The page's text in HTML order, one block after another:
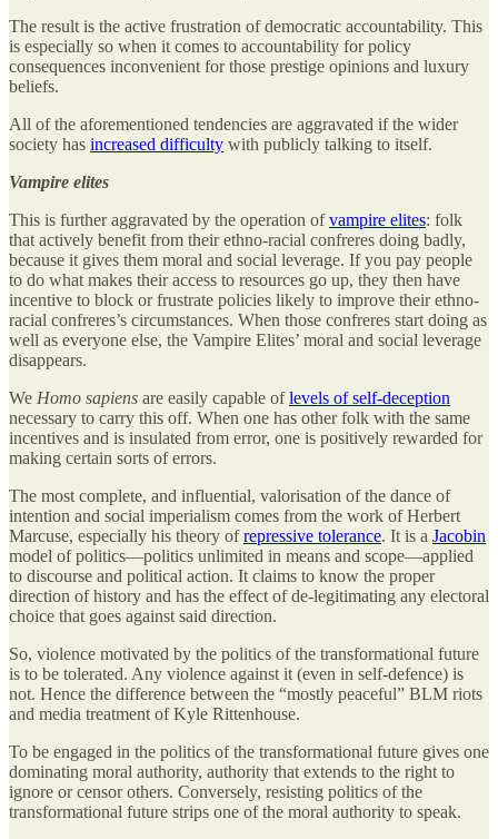
The result is the active frustration of democratic accountability. This
is especially so when it comes to accountability for policy
consequences inconvenient for those prestige opinions and luxury
beliefs.
All of the aforementioned tendencies are aggravated if the wider
society has increased difficulty with publicly talking to itself.
Vampire elites
This is further aggravated by the operation ofvampire elites: folk
that actively benefit from their ethno-racial confreres doing badly,
because it gives them moral and social leverage. If you pay people
to do what makes their access to resources go up, they then have
incentive to block or frustrate policies likely to improve their ethno-
racial confreres’s circumstances. When those confreres start doing as
well as everyone else, the Vampire Elites’ moral and social leverage
disappears.
We Homo sapiens are easily capable oflevels of self-deception
necessary to carry this off. When one has other folk with the same
incentives and is insulated from error, one is positively rewarded for
making certain sorts of errors.
The most complete, and influential, valorisation of the dance of
intention and social imperialism comes from the work of Herbert
Marcuse, especially his theory ofrepressive tolerance. It is a Jacobin
model of politics—politics unlimited in means and scope—applied
to discourse and political action. It claims to know the proper
direction of history and has the effect of de-legitimating any electoral
choice that goes against said direction.
So, violence motivated by the politics of the transformational future
is to be tolerated. Any violence against it (even in self-defence) is
not. Hence the difference between the “mostly peaceful” BLM riots
and media treatment of Kyle Rittenhouse.
To be engaged in the politics of the transformational future gives one
dominating moral authority, authority that extends to the right to
ignore or censor others. Conversely, resisting politics of the
transformational future strips one of the moral authority to speak.